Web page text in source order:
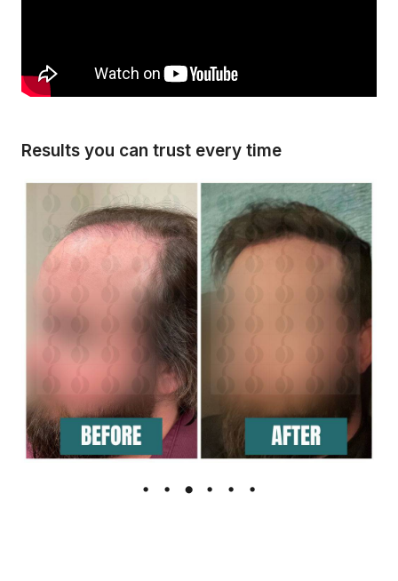
Results you can trust every time